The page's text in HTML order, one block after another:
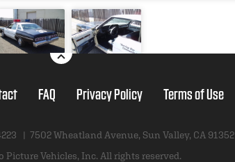
FAQ Privacy Policy Terms of Use
| 7502 Wheatland Avenue, Sun Valley, CA 91352
Picture Vehicles, Inc. All rights reserved.